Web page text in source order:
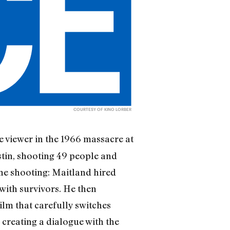
COURTESY OF KINO LORBER
viewer in the 1966 massacre at
shooting 49 people and
shooting: Maitland hired
survivors. He then
that carefully switches
a dialogue with the